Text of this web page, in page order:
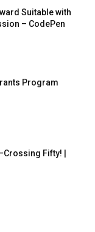
Suitable with
– CodePen
Program
Fifty! |